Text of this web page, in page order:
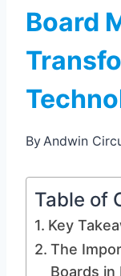
Board
ByAndwin
Table of
Key
The
Boards in